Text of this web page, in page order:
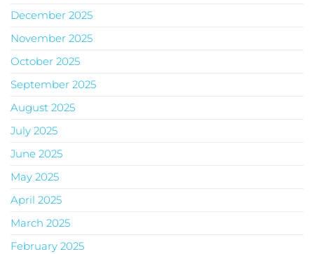
December 2025
November 2025
October 2025
September 2025
August 2025
July 2025
June 2025
May 2025
April 2025
March 2025
February 2025